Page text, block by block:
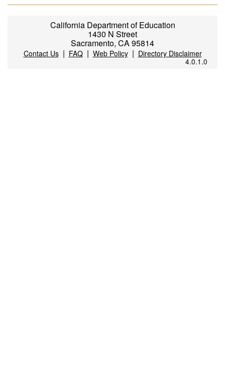
California Department of Education
1430 N Street
Sacramento, CA 95814
Contact Us| FAQ| Web Policy| Directory Disclaimer
4.0.1.0